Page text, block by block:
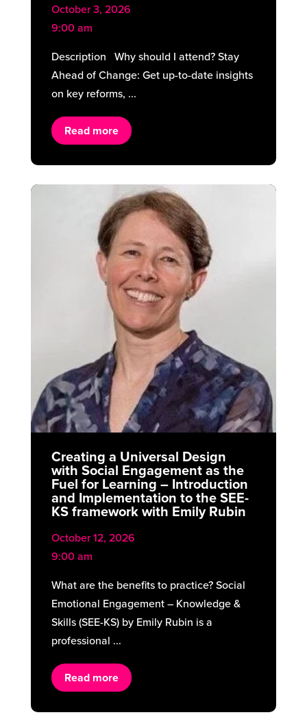
October 3, 2026
9:00 am
Description Why should I attend? Stay
Ahead of Change: Get up-to-date insights
on key reforms, ...
Read more
Creating a Universal Design
with Social Engagement as the
Fuel for Learning – Introduction
and Implementation to the SEE-
KS framework with Emily Rubin
October 12, 2026
9:00 am
What are the benefits to practice? Social
Emotional Engagement – Knowledge &
Skills (SEE-KS) by Emily Rubin is a
professional ...
Read more